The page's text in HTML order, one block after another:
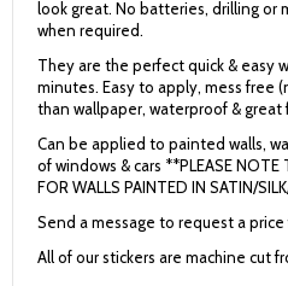
look great. No batteries, drilling or
when required.
They are the perfect quick & easy
minutes. Easy to apply, mess free
than wallpaper, waterproof & great
Can be applied to painted walls,
of windows & cars **PLEASE NOTE
FOR WALLS PAINTED IN SATIN/
Send a message to request a
All of our stickers are machine cut